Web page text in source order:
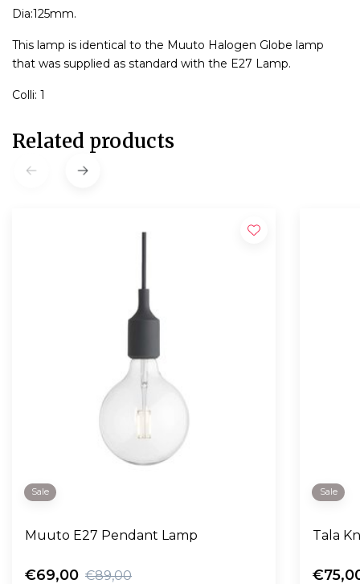
Dia:125mm.
This lamp is identical to the Muuto Halogen Globe lamp
that was supplied as standard with the E27 Lamp.
Colli: 1
Related products
Sale
Muuto E27 Pendant Lamp
€69,00 €89,00
Sale
Tala